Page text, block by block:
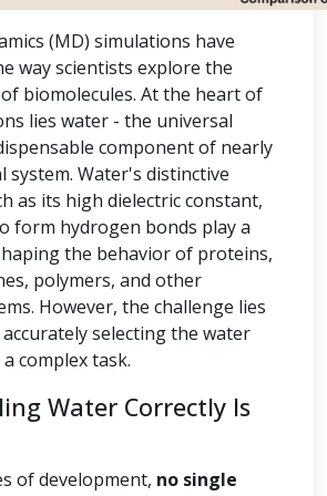
(MD) simulations have
way scientists explore the
biomolecules. At the heart of
lies water - the universal
component of nearly
system. Water's distinctive
as its high dielectric constant,
form hydrogen bonds play a
the behavior of proteins,
polymers, and other
However, the challenge lies
selecting the water
complex task.
Water Correctly Is
of development, no single